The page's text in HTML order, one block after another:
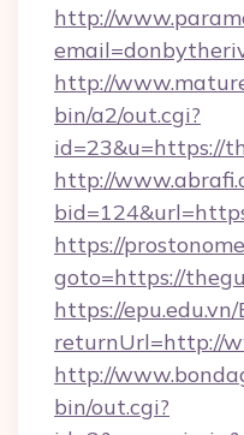
http://
http://
bin/a2/out.cgi?
id=23&u=https://
http://
https://
goto=https://
https://
returnUrl=http://
http://
bin/out.cgi?